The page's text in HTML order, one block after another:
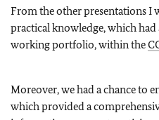
From the other presentations I
practical knowledge, which
working portfolio, within the
Moreover, we had a chance to
which provided a